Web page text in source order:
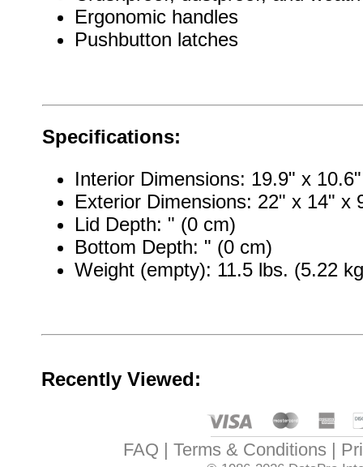
Ergonomic handles
Pushbutton latches
Specifications:
Interior Dimensions: 19.9" x
Exterior Dimensions: 22" x 14" x
Lid Depth: " (0 cm)
Bottom Depth: " (0 cm)
Weight (empty): 11.5 lbs. (5.22
Recently Viewed:
FAQ Terms & Conditions